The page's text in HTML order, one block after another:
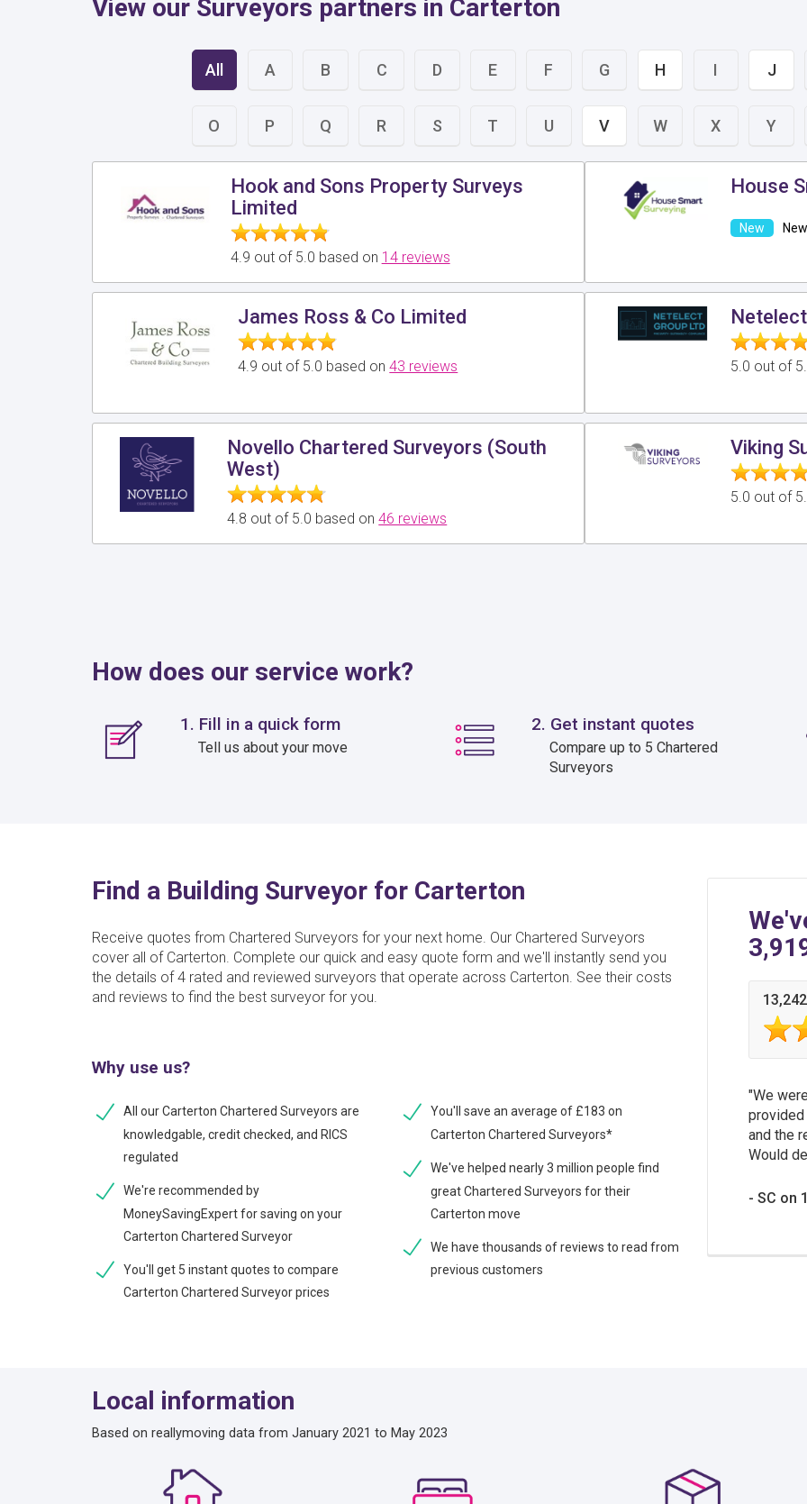
View our Surveyors partners in Carterton
All A B C D E F G H I J
O P Q R S T U V W X Y
Hook and Sons Property Surveys
Limited
4.9 out of 5.0 based on 14 reviews
House
James Ross & Co Limited
4.9 out of 5.0 based on43 reviews 5.0 out of
Novello Chartered Surveyors (South
West)
4.8 out of 5.0 based on46 reviews
Viking
5.0 out of
How does our service work?
1. Fill in a quick form
Tell us about your move
2. Get instant quotes
Compare up to 5 Chartered
Surveyors
Find a Building Surveyor for Carterton
Receive quotes from Chartered Surveyors for your next home. Our Chartered Surveyors
cover all of Carterton. Complete our quick and easy quote form and we'll instantly send you
the details of 4 rated and reviewed surveyors that operate across Carterton. See their costs
and reviews to find the best surveyor for you.
Why use us?
All our Carterton Chartered Surveyors are
knowledgable, credit checked, and RICS
regulated
We're recommended by
MoneySavingExpert for saving on your
Carterton Chartered Surveyor
You'll get 5 instant quotes to compare
Carterton Chartered Surveyor prices
You'll save an average of £183 on
Carterton Chartered Surveyors*
We've helped nearly 3 million people find
great Chartered Surveyors for their
Carterton move
We have thousands of reviews to read from
previous customers
We
and the
Would
SC on
Local information
Based on reallymoving data from January 2021 to May 2023